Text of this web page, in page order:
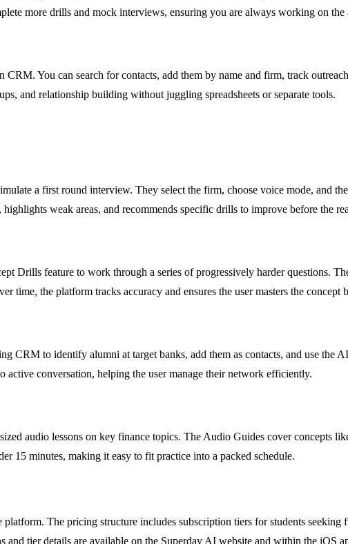
more drills and mock interviews, ensuring you are always working on the
You can search for contacts, add them by name and firm, track
and relationship building without juggling spreadsheets or separate tools.
a first round interview. They select the firm, choose voice mode, and
weak areas, and recommends specific drills to improve before the
Drills feature to work through a series of progressively harder questions.
time, the platform tracks accuracy and ensures the user masters the concept
CRM to identify alumni at target banks, add them as contacts, and use the
active conversation, helping the user manage their network efficiently.
audio lessons on key finance topics. The Audio Guides cover concepts
15 minutes, making it easy to fit practice into a packed schedule.
The pricing structure includes subscription tiers for students
tier details are available on the Superday AI website and within the iOS